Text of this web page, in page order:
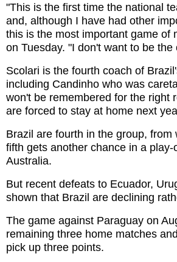
"This is the first time the national
and, although I have had other
this is the most important game of
on Tuesday. "I don't want to be
Scolari is the fourth coach of
including Candinho who was
won't be remembered for the right
are forced to stay at home next
Brazil are fourth in the group,
fifth gets another chance in a
Australia.
But recent defeats to Ecuador,
shown that Brazil are declining
The game against Paraguay on
remaining three home matches
pick up three points.